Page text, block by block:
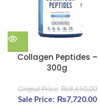
Collagen Peptides –
300g
₨9,650.00
Original price was:
₨7,720.00